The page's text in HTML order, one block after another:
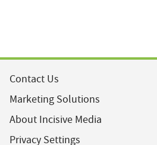
Contact Us
Marketing Solutions
About Incisive Media
Privacy Settings